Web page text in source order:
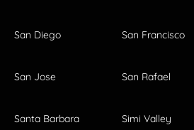
San Diego San Francisco
San Jose San Rafael
Santa Barbara Simi Valley